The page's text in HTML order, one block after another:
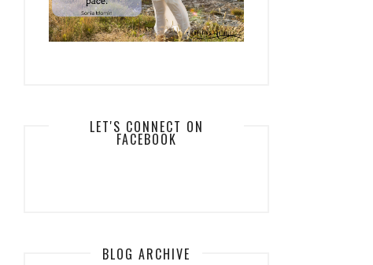
LET'S CONNECT ON
FACEBOOK
BLOG ARCHIVE